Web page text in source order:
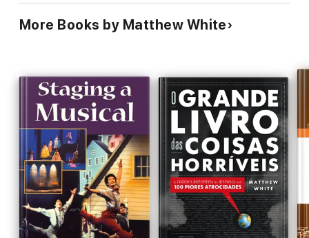
More Books by Matthew White